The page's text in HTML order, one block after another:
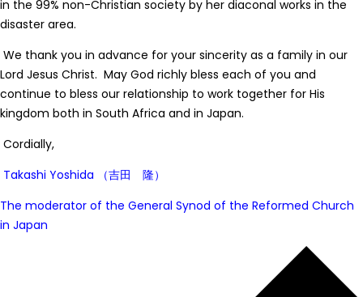
in the 99% non-Christian society by her diaconal works in the
disaster area.
We thank you in advance for your sincerity as a family in our
Lord Jesus Christ. May God richly bless each of you and
continue to bless our relationship to work together for His
kingdom both in South Africa and in Japan.
Cordially,
Takashi Yoshida （吉田 隆）
The moderator of the General Synod of the Reformed Church
in Japan